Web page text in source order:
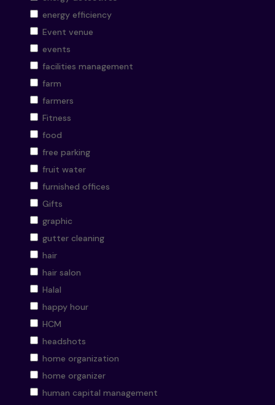
energy efficiency
Event venue
events
facilities management
farm
farmers
Fitness
food
free parking
fruit water
furnished offices
Gifts
graphic
gutter cleaning
hair
hair salon
Halal
happy hour
HCM
headshots
home organization
home organizer
human capital management